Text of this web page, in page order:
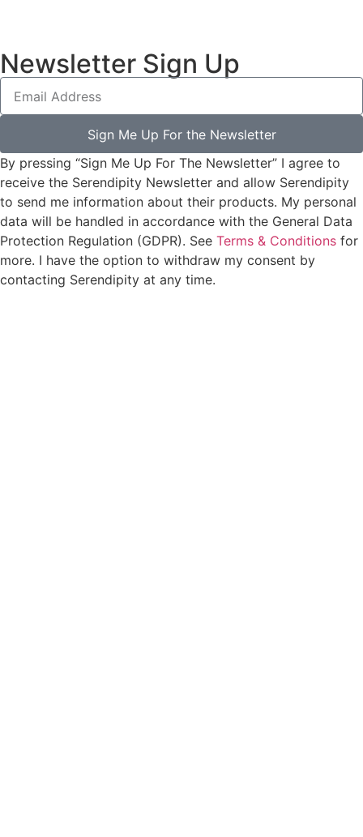
Newsletter Sign Up
Sign Me Up For the Newsletter
By pressing “Sign Me Up For The Newsletter” I agree to
receive the Serendipity Newsletter and allow Serendipity
to send me information about their products. My personal
data will be handled in accordance with the General Data
Protection Regulation (GDPR). See Terms & Conditions for
more. I have the option to withdraw my consent by
contacting Serendipity at any time.